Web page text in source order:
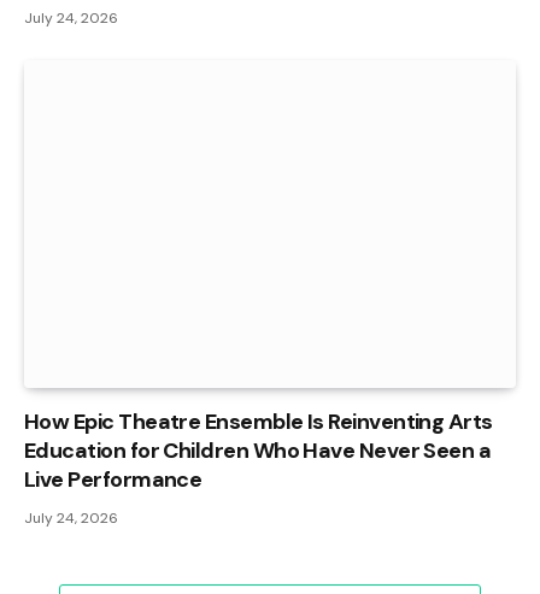
July 24, 2026
How Epic Theatre Ensemble Is Reinventing Arts
Education for Children Who Have Never Seen a
Live Performance
July 24, 2026